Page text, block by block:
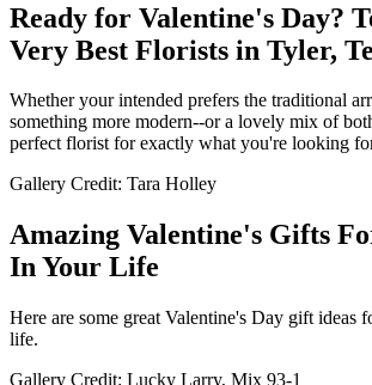
Ready for Valentine's Day?
Very Best Florists in Tyler,
Whether your intended prefers the traditional
something more modern--or a lovely mix of
perfect florist for exactly what you're looking
Gallery Credit: Tara Holley
Amazing Valentine's Gifts
In Your Life
Here are some great Valentine's Day gift ideas
life.
Gallery Credit: Lucky Larry, Mix 93-1